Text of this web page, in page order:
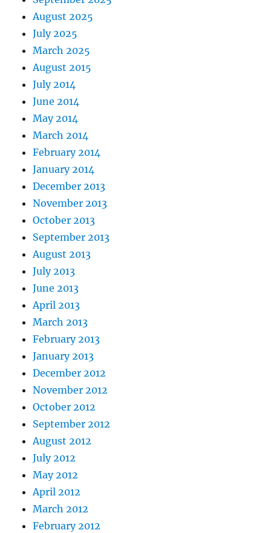
August 2025
July 2025
March 2025
August 2015
July 2014
June 2014
May 2014
March 2014
February 2014
January 2014
December 2013
November 2013
October 2013
September 2013
August 2013
July 2013
June 2013
April 2013
March 2013
February 2013
January 2013
December 2012
November 2012
October 2012
September 2012
August 2012
July 2012
May 2012
April 2012
March 2012
February 2012